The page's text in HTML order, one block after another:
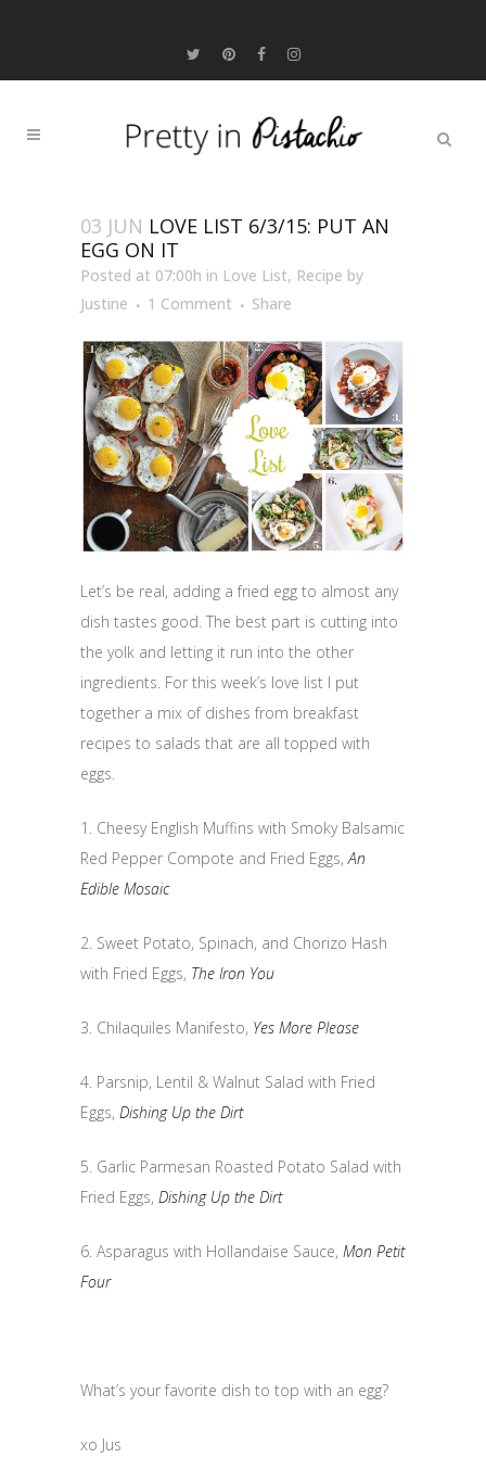
03 JUN LOVE LIST 6/3/15: PUT AN
EGG ON IT
Posted at 07:00h in Love List, Recipe by
Justine
1 Comment Share
Let’s be real, adding a fried egg to almost any
dish tastes good. The best part is cutting into
the yolk and letting it run into the other
ingredients. For this week’s love list I put
together a mix of dishes from breakfast
recipes to salads that are all topped with
eggs.
1. Cheesy English Muffins with Smoky Balsamic
Red Pepper Compote and Fried Eggs,An
Edible Mosaic
2. Sweet Potato, Spinach, and Chorizo Hash
with Fried Eggs, The Iron You
3. Chilaquiles Manifesto, Yes More Please
4. Parsnip, Lentil & Walnut Salad with Fried
Eggs, Dishing Up the Dirt
5. Garlic Parmesan Roasted Potato Salad with
Fried Eggs, Dishing Up the Dirt
6. Asparagus with Hollandaise Sauce, Mon Petit
Four
What’s your favorite dish to top with an egg?
xo Jus